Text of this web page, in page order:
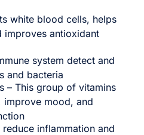
white blood cells, helps
improves antioxidant
system detect and
and bacteria
– This group of vitamins
improve mood, and
reduce inflammation and